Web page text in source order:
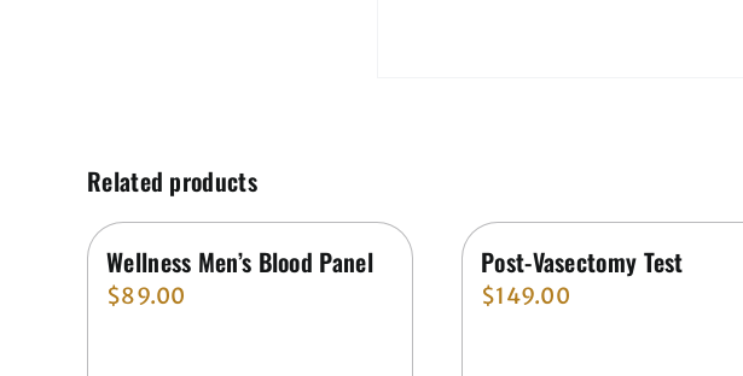
Related products
Wellness Men’s Blood Panel
$89.00
Post-Vasectomy Test
$149.00